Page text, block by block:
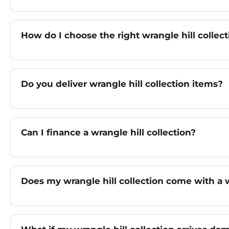
How do I choose the right wrangle hill
Do you deliver wrangle hill collection items?
Can I finance a wrangle hill collection?
Does my wrangle hill collection come with a